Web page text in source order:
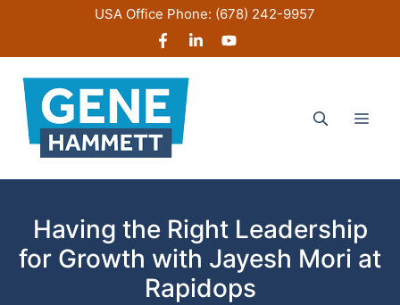
content
USA Office Phone: (678) 242-9957
Having the Right Leadership
for Growth with Jayesh Mori at
Rapidops